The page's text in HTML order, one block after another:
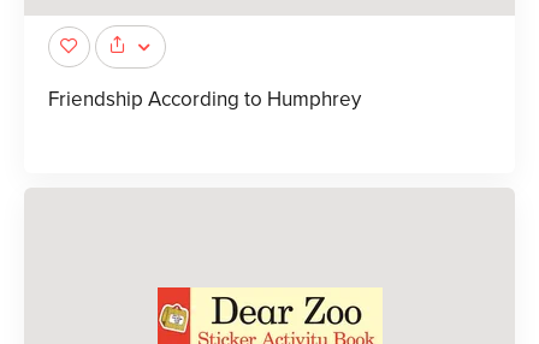
Friendship According to Humphrey